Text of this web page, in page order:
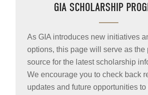
GIA SCHOLARSHIP
As GIA introduces new initiatives
options, this page will serve as the
source for the latest scholarship
We encourage you to check back
updates and future opportunities to